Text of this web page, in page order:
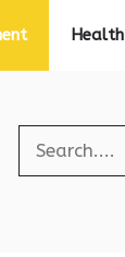
Health
Search